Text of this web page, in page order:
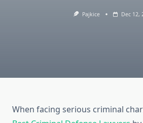
Pajkice Dec 12,
When facing serious criminal